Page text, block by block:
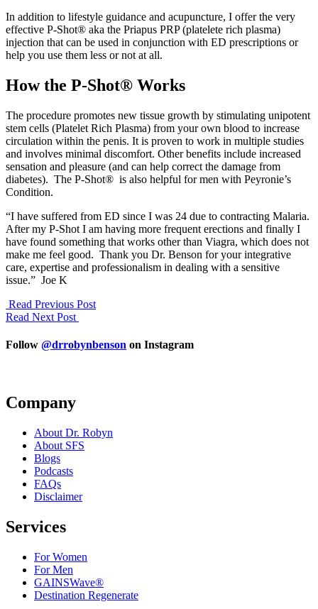
In addition to lifestyle guidance and acupuncture, I offer the very
effective P-Shot® aka the Priapus PRP (platelete rich plasma)
injection that can be used in conjunction with ED prescriptions or
help you use them less or not at all.
How the P-Shot® Works
The procedure promotes new tissue growth by stimulating unipotent
stem cells (Platelet Rich Plasma) from your own blood to increase
circulation within the penis. It is proven to work in multiple studies
and involves minimal discomfort. Other benefits include increased
sensation and pleasure (and can help correct the damage from
diabetes). The P-Shot® is also helpful for men with Peyronie’s
Condition.
“I have suffered from ED since I was 24 due to contracting Malaria.
After my P-Shot I am having more frequent erections and finally I
have found something that works other than Viagra, which does not
make me feel good. Thank you Dr. Benson for your integrative
care, expertise and professionalism in dealing with a sensitive
issue.” Joe K
Read Previous Post
Read Next Post
Follow @drrobynbenson on Instagram
Company
About Dr. Robyn
About SFS
Blogs
Podcasts
FAQs
Disclaimer
Services
For Women
For Men
GAINSWave®
Destination Regenerate